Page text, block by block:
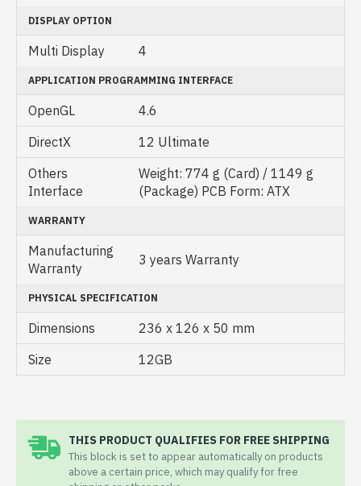
DISPLAY OPTION
Multi Display 4
APPLICATION PROGRAMMING INTERFACE
OpenGL
4‎.6
DirectX
1‎2 Ultimate
Others
Interface
Weight: 774 g (Card) / 1149 g
(Package) PCB Form: ATX
WARRANTY
Manufacturing
Warranty
3 years Warranty
PHYSICAL SPECIFICATION
Dimensions
236 x 126 x 50 mm
Size
12GB
THIS PRODUCT QUALIFIES FOR FREE SHIPPING
This block is set to appear automatically on products
above a certain price, which may qualify for free